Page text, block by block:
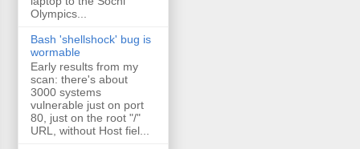
Olympics...
Bash 'shellshock' bug is
wormable
Early results from my
scan: there's about
3000 systems
vulnerable just on port
80, just on the root "/"
URL, without Host fiel...